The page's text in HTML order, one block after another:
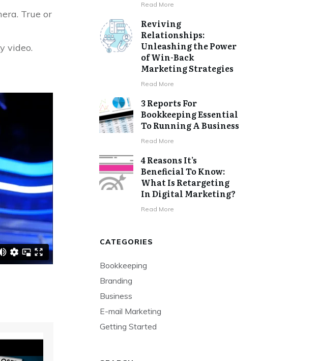
True or
video.
Read More
Reviving
Relationships:
Unleashing the Power
of Win-Back
Marketing Strategies
Read More
3 Reports For
Bookkeeping Essential
To Running A Business
Read More
4 Reasons It’s
Beneficial To Know:
What Is Retargeting
In Digital Marketing?
Read More
CATEGORIES
Bookkeeping
Branding
Business
E-mail Marketing
Getting Started